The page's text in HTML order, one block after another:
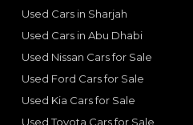
Used Cars in Sharjah
Used Cars in Abu Dhabi
Used Nissan Cars for Sale
Used Ford Cars for Sale
Used Kia Cars for Sale
Used Toyota Cars for Sale